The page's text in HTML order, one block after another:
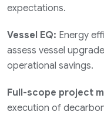
expectations.
Vessel EQ: Energy
assess vessel
operational savings.
Full-scope project
execution of